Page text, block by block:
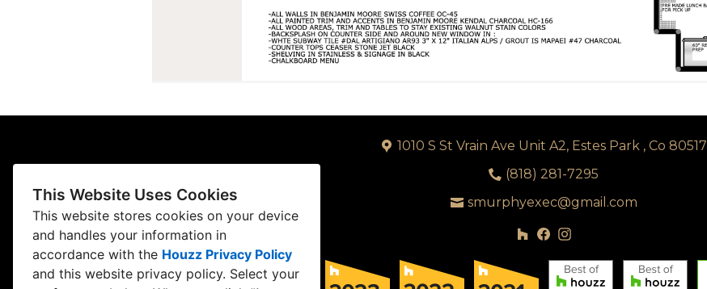
This Website Uses Cookies
This website stores cookies on your device
and handles your information in
accordance with the Houzz Privacy Policy
and this website privacy policy. Select your
1010 S St Vrain Ave Unit A2, Estes Park , Co 80517
(818) 281-7295
smurphyexec@gmail.com